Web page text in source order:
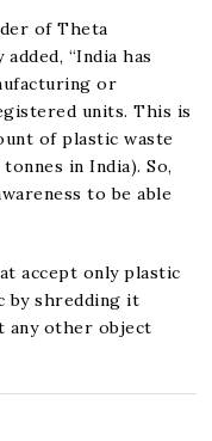
of Theta
“India has
or
units. This is
of plastic waste
in India). So,
to be able
accept only plastic
by shredding it
any other object